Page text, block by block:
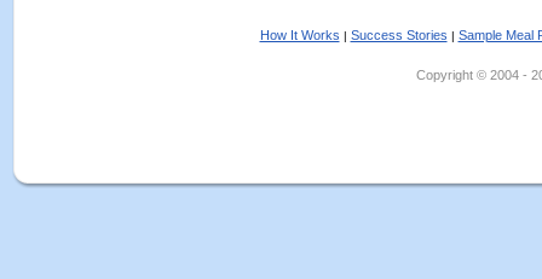
How It Works | Success Stories | Sample Meal
Copyright © 2004 -